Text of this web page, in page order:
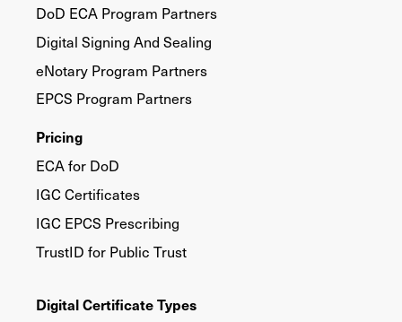
DoD ECA Program Partners
Digital Signing And Sealing
eNotary Program Partners
EPCS Program Partners
Pricing
ECA for DoD
IGC Certificates
IGC EPCS Prescribing
TrustID for Public Trust
Digital Certificate Types